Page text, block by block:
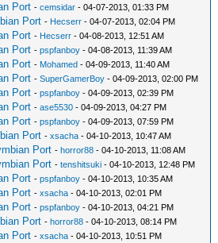
Port -cemsidar - 04-07-2013, 01:33 PM
Port - Hecserr - 04-07-2013, 02:04 PM
Port - Hecserr - 04-08-2013, 12:51 AM
Port -pspfanboy - 04-08-2013, 11:39 AM
Port - Mohamed - 04-09-2013, 11:40 AM
Port -SuperGamerBoy - 04-09-2013, 02:00 PM
Port -pspfanboy - 04-09-2013, 02:39 PM
Port -ase5530 - 04-09-2013, 04:27 PM
Port -pspfanboy - 04-09-2013, 07:59 PM
Port -xsacha - 04-10-2013, 10:47 AM
Port -horror88 - 04-10-2013, 11:08 AM
Port -tenshitsuki - 04-10-2013, 12:48 PM
Port -pspfanboy - 04-10-2013, 10:35 AM
Port -xsacha - 04-10-2013, 02:01 PM
Port -pspfanboy - 04-10-2013, 04:21 PM
Port -horror88 - 04-10-2013, 08:14 PM
Port -xsacha - 04-10-2013, 10:51 PM